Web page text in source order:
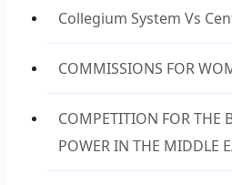
Collegium System Vs
COMMISSIONS FOR
COMPETITION FOR THE
POWER IN THE MIDDLE